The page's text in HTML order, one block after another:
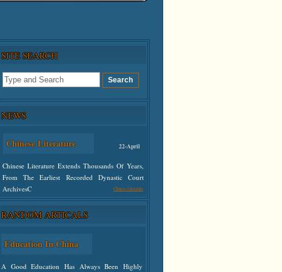
SITE SEARCH
NEWS
Chinese Literature 22-April
Chinese Literature Extends Thousands Of Years,
From The Earliest Recorded Dynastic Court
ArchivesC
Chinese Literature
Undefined
RANDOM ARTICALS
Education In China
A Good Education Has Always Been Highly